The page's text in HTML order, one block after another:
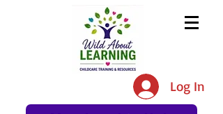
The #1 Resource for Education,
Tips, Ideas, and Support in the
Early Care and Education
Log In